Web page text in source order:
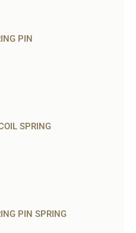
PIN
SPRING
PIN SPRING